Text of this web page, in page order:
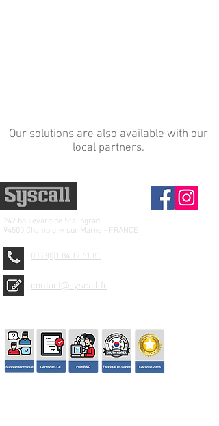
Our solutions are also available with our
local partners.
242 boulevard de Stalingrad
94500 Champigny sur Marne - FRANCE
0033(0)1.84.17.61.81
contact@syscall.fr